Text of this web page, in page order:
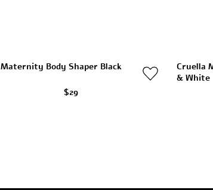
Maternity Body Shaper Black
$29
Cruella
& White